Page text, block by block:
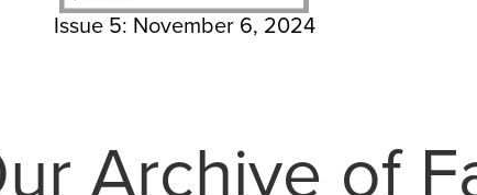
Issue 5: November 6, 2024
Archive of